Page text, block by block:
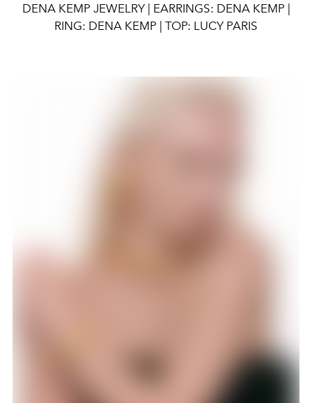
DENA KEMP JEWELRY | EARRINGS: DENA KEMP |
RING: DENA KEMP | TOP: LUCY PARIS